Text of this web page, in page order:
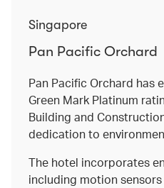
Singapore
Pan Pacific Orchard
Pan Pacific Orchard has
Green Mark Platinum
Building and
dedication to
The hotel incorporates
including motion